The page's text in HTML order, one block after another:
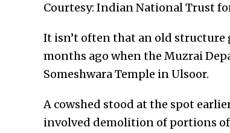
Courtesy: Indian National Trust
It isn’t often that an old structure
months ago when the Muzrai
Someshwara Temple in Ulsoor.
A cowshed stood at the spot
involved demolition of portions